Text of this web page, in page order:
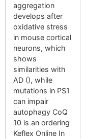
aggregation
develops after
oxidative stress
in mouse cortical
neurons, which
shows
similarities with
AD (), while
mutations in PS1
can impair
autophagy CoQ
10 is an ordering
Keflex Online In